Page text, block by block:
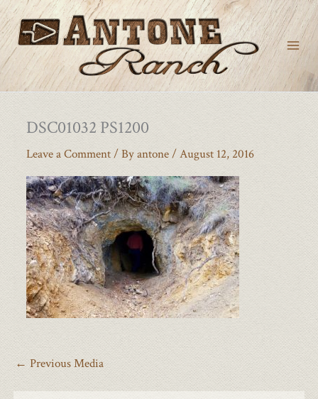
Skip
to
content
DSC01032 PS1200
Leave a Comment/ Byantone/August 12, 2016
← Previous Media